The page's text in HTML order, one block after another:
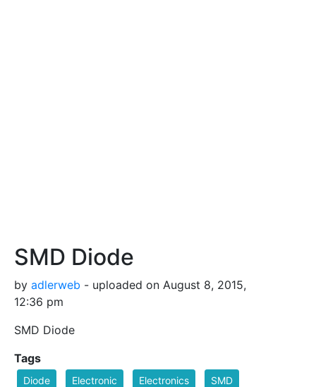
SMD Diode
by adlerweb - uploaded on August 8, 2015,
12:36 pm
SMD Diode
Tags
Diode Electronic Electronics SMD